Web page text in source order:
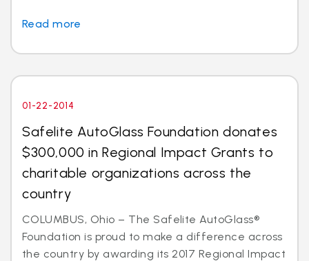
Read more
01-22-2014
Safelite AutoGlass Foundation donates
$300,000 in Regional Impact Grants to
charitable organizations across the
country
COLUMBUS, Ohio – The Safelite AutoGlass®
Foundation is proud to make a difference across
the country by awarding its 2017 Regional Impact